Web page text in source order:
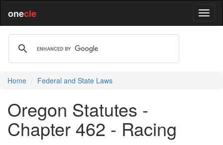
onecle
Home Federal and State Laws
Oregon Statutes -
Chapter 462 - Racing